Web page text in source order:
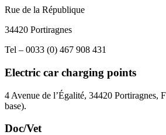
Rue de la République
34420 Portiragnes
Tel – 0033 (0) 467 908 431
Electric car charging points
4 Avenue de l’Égalité, 34420 Portiragnes,
base).
Doc/Vet